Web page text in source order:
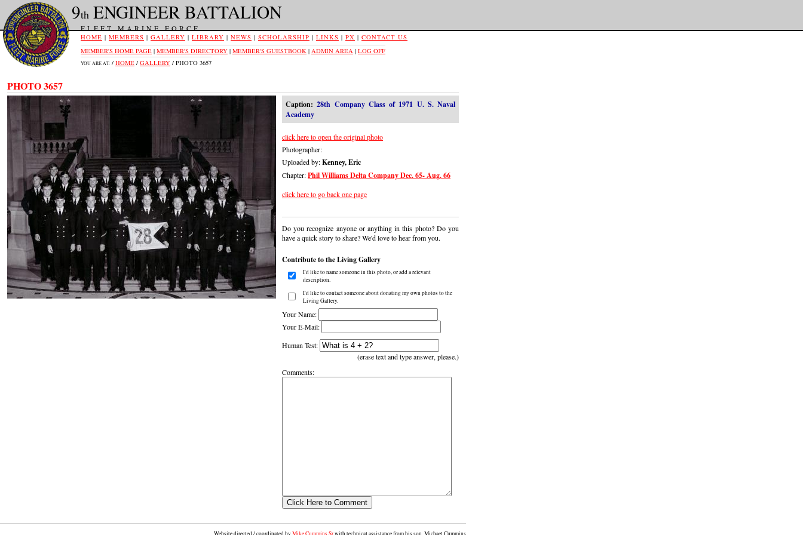
HOME | MEMBERS | GALLERY | LIBRARY | NEWS | SCHOLARSHIP | LINKS | PX | CONTACT US
YOU ARE AT: / HOME / GALLERY / PHOTO 3657
PHOTO 3657
Caption:28th Company Class of 1971 U. S. Naval
Academy
click here to open the original photo
Photographer:
Uploaded by:Kenney, Eric
Chapter:Phil Williams Delta Company Dec. 65- Aug. 66
click here to go back one page
Do you recognize anyone or anything in this photo? Do you
have a quick story to share? We'd love to hear from you.
Contribute to the Living Gallery
I'd like to name someone in this photo, or add a relevant
description.
I'd like to contact someone about donating my own photos to the
Living Gallery.
Your Name:
Your E-Mail:
Human Test:
(erase text and type answer, please.)
Comments:
MEMBER'S HOME PAGE | MEMBER'S DIRECTORY | MEMBER'S GUESTBOOK | ADMIN AREA | LOG OFF
9th ENGINEER BATTALION
FLEET MARINE FORCE